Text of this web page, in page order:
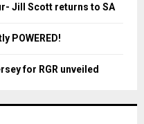
H
Jill Scott returns to SA
POWERED!
for RGR unveiled